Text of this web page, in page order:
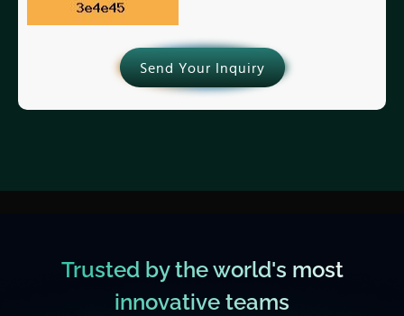
Send Your Inquiry
Trusted by the world's most
innovative teams